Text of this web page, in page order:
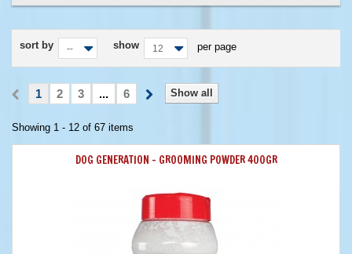
sort by -- show 12 per page
Show all
1 2 3 ... 6
Showing 1 - 12 of 67 items
DOG GENERATION - GROOMING POWDER 400GR